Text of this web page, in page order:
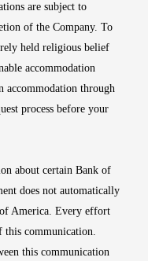
are subject to
of the Company. To
held religious belief
accommodation
accommodation through
process before your
about certain Bank of
does not automatically
America. Every effort
this communication.
this communication